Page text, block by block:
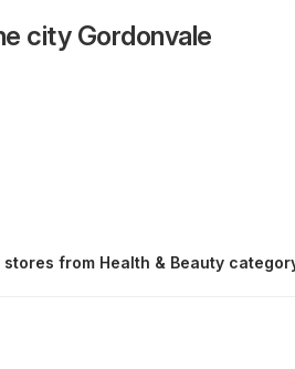
city Gordonvale
stores from Health & Beauty